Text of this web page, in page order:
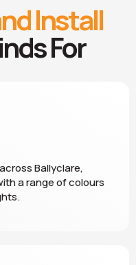
Install
For
Ballyclare,
a range of colours